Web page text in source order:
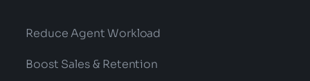
Reduce Agent Workload
Boost Sales & Retention